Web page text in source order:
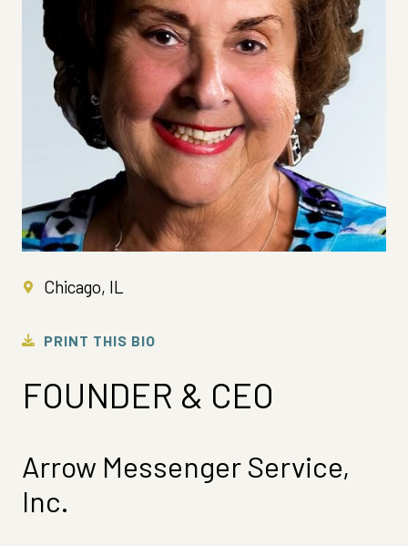
Chicago, IL
PRINT THIS BIO
FOUNDER & CEO
Arrow Messenger Service,
Inc.